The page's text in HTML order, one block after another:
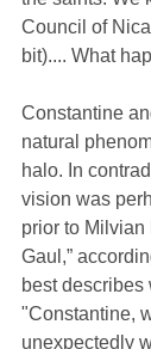
Council of
bit).... What
Constantine
natural
halo. In
vision was
prior to Milvian
Gaul,”
best describes
"Constantine,
unexpectedly